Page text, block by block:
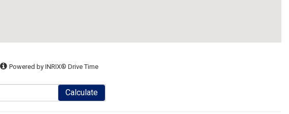
Powered by INRIX® Drive Time
Calculate